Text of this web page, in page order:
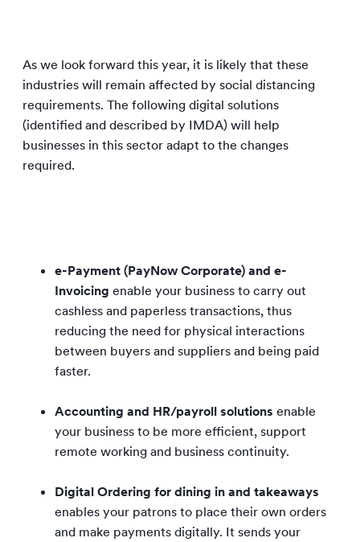
As we look forward this year, it is likely that these
industries will remain affected by social distancing
requirements. The following digital solutions
(identified and described by IMDA) will help
businesses in this sector adapt to the changes
required.
e-Payment (PayNow Corporate) and e-
Invoicing enable your business to carry out
cashless and paperless transactions, thus
reducing the need for physical interactions
between buyers and suppliers and being paid
faster.
Accounting and HR/payroll solutions enable
your business to be more efficient, support
remote working and business continuity.
Digital Ordering for dining in and takeaways
enables your patrons to place their own orders
and make payments digitally. It sends your